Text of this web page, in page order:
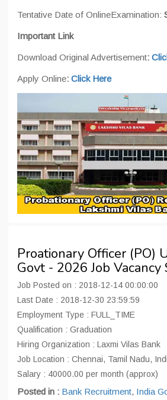
Tentative Date of OnlineExamination:
Important Link
Download Original Advertisement:
Apply Online: Click Here
Proationary Officer (PO)
Govt - 2026 Job Vacancy
Job Posted on : 2018-12-14 00:00:00
Last Date : 2018-12-30 23:59:59
Employment Type : FULL_TIME
Qualification : Graduation
Hiring Organization : Laxmi Vilas Bank
Job Location : Chennai, Tamil Nadu,
Salary : 40000.00 per month (approx)
Posted in : Bank Recruitment, India